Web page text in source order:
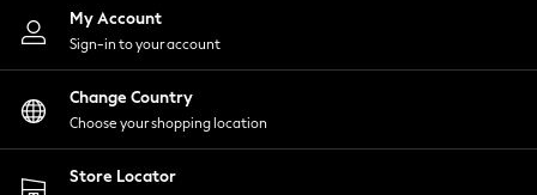
Nightwear
Shirts & Blouses
Shorts
Skirts
Suits & Tailoring
Sportswear
Swimwear
My Account
Sign-in to your account
Change Country
Choose your shopping location
Store Locator